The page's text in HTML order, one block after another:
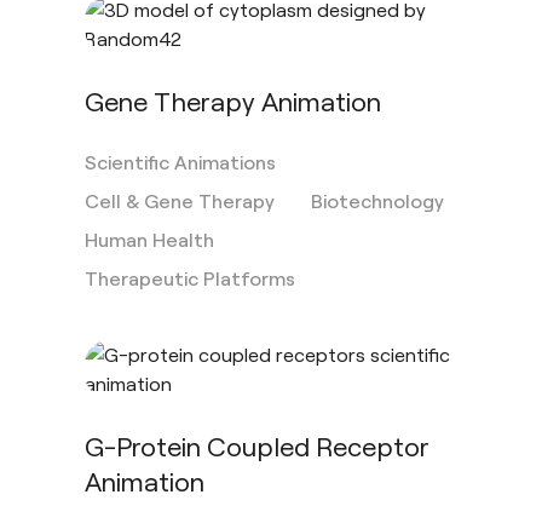
Gene Therapy Animation
Scientific Animations
Cell & Gene Therapy
Biotechnology
Human Health
Therapeutic Platforms
G-Protein Coupled Receptor
Animation